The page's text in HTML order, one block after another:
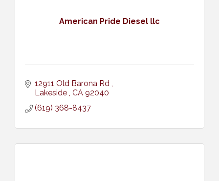
American Pride Diesel llc
12911 Old Barona Rd
Lakeside CA 92040
(619) 368-8437